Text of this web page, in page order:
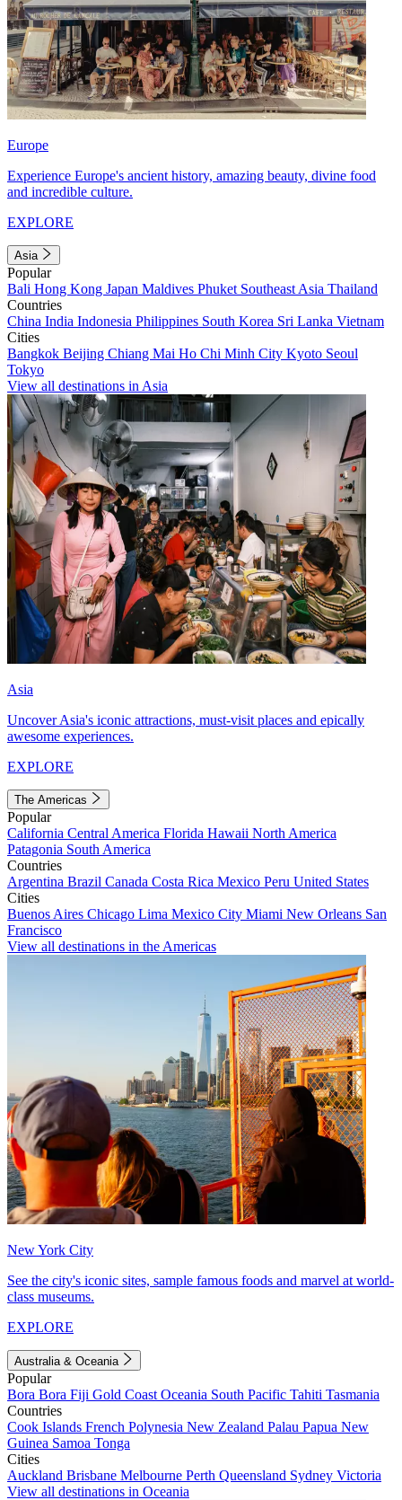
Europe
Experience Europe's ancient history, amazing beauty, divine food
and incredible culture.
EXPLORE
Asia
Popular
Bali Hong Kong Japan Maldives Phuket Southeast Asia Thailand
Countries
China India Indonesia Philippines South Korea Sri Lanka Vietnam
Cities
Bangkok Beijing Chiang Mai Ho Chi Minh City Kyoto Seoul
Tokyo
View all destinations in Asia
Asia
Uncover Asia's iconic attractions, must-visit places and epically
awesome experiences.
EXPLORE
The Americas
Popular
California Central America Florida Hawaii North America
Patagonia South America
Countries
Argentina Brazil Canada Costa Rica Mexico Peru United States
Cities
Buenos Aires Chicago Lima Mexico City Miami New Orleans San
Francisco
View all destinations in the Americas
New York City
See the city's iconic sites, sample famous foods and marvel at world-
class museums.
EXPLORE
Australia & Oceania
Popular
Bora Bora Fiji Gold Coast Oceania South Pacific Tahiti Tasmania
Countries
Cook Islands French Polynesia New Zealand Palau Papua New
Guinea Samoa Tonga
Cities
Auckland Brisbane Melbourne Perth Queensland Sydney Victoria
View all destinations in Oceania